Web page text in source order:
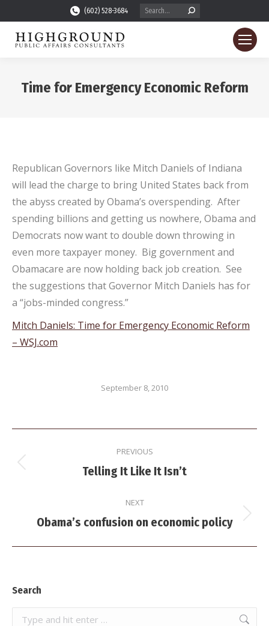
(602) 528-3684 Search:
Time for Emergency Economic Reform
Republican Governors like Mitch Daniels of Indiana
will lead the charge to bring United States back from
the abyss created by Obama’s overspending. After
spending billions and getting us nowhere, Obama and
Democrats now want to double down throwing in
even more taxpayer money. Big government and
Obamacare are now holding back job creation. See
the suggestions that Governor Mitch Daniels has for
a “jobs-minded congress.”
Mitch Daniels: Time for Emergency Economic Reform
– WSJ.com
September 8, 2010
navigation
PREVIOUS
Previous
Telling It Like It Isn’t
NEXT
Next
Obama’s confusion on economic policy
Search
Search: